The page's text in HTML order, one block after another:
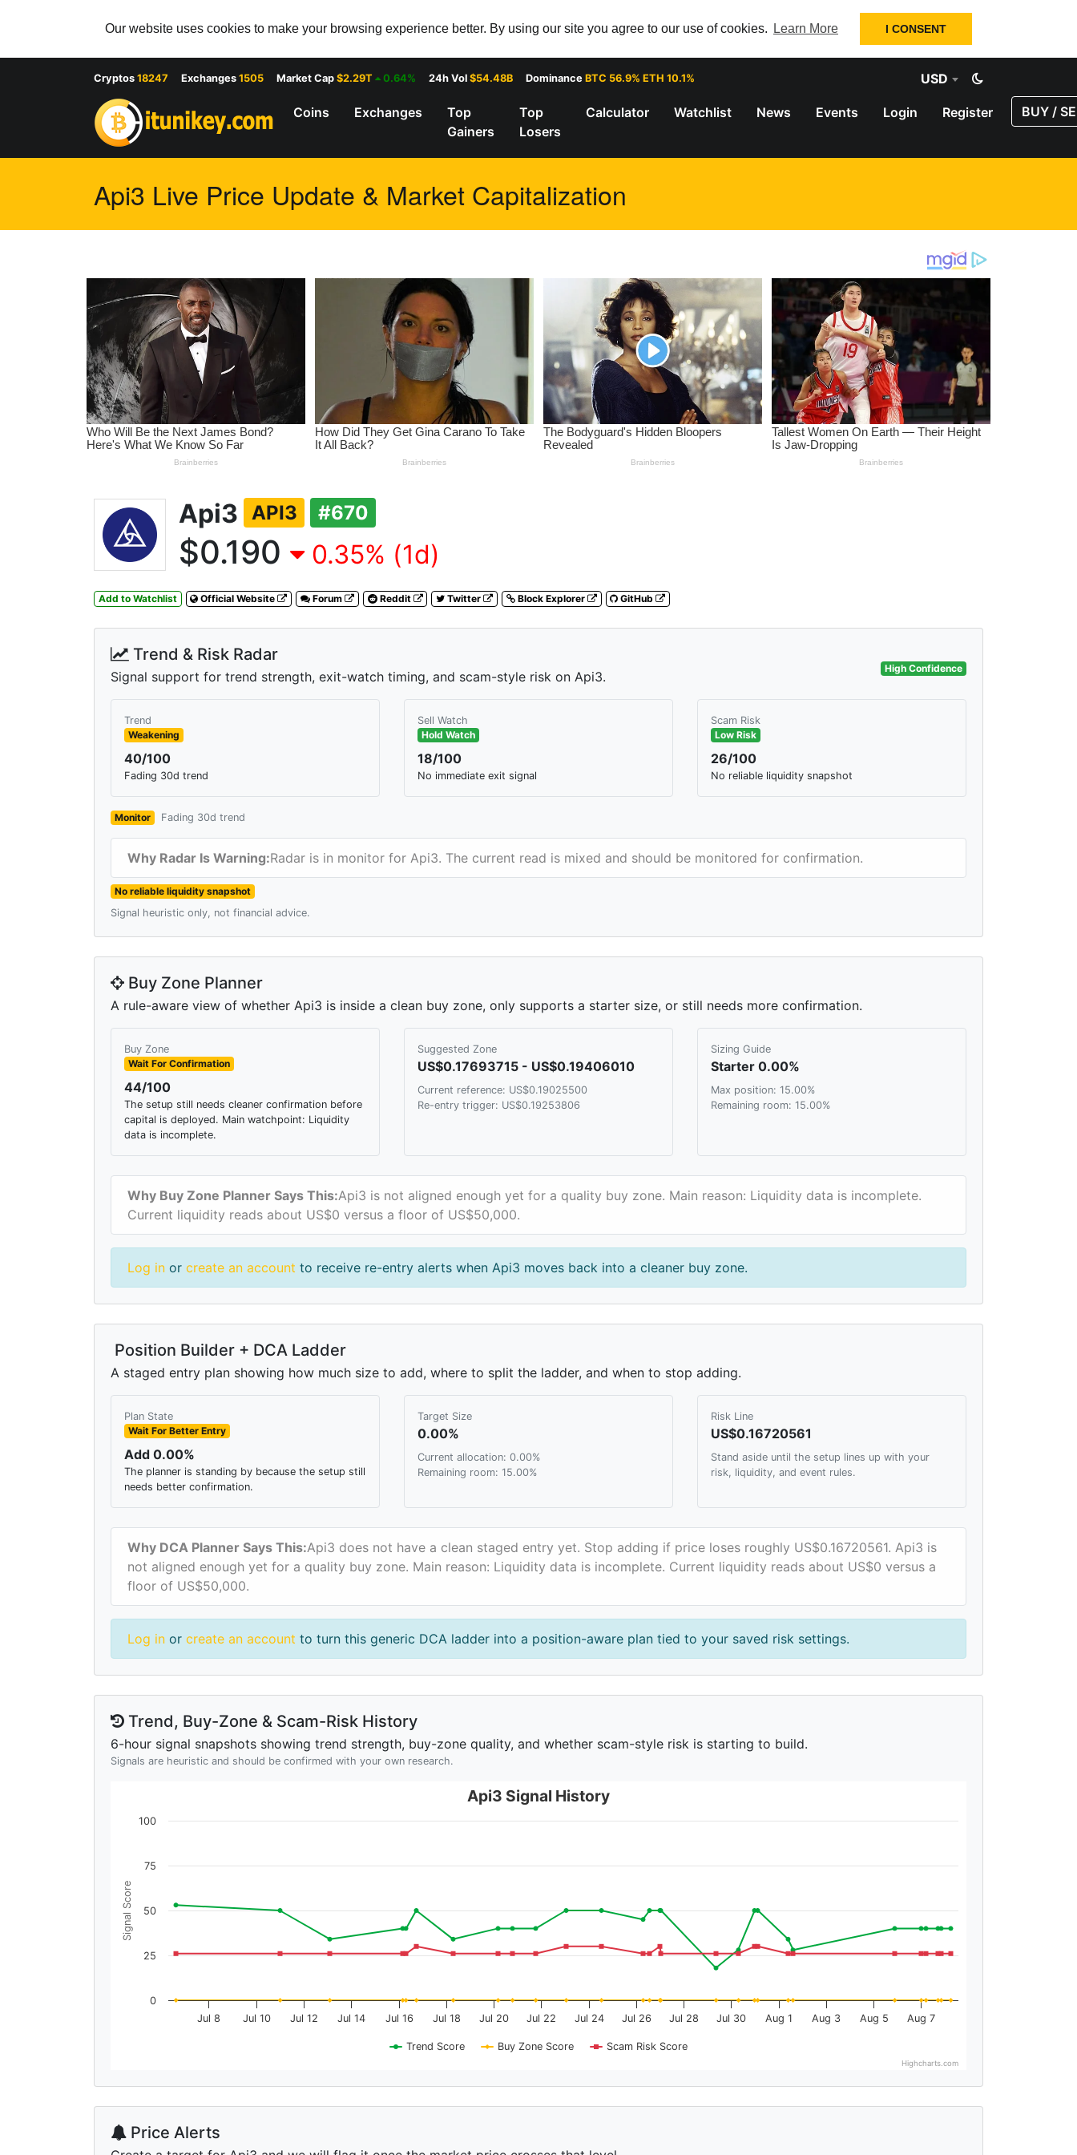
Our website uses cookies to make your browsing experience better. By using our site you agree to our use of cookies. Learn More I CONSENT
Cryptos 18247 Exchanges 1505 Market Cap $2.29T 0.64% 24h Vol $54.48B Dominance BTC 56.9% ETH 10.1% USD
Coins Exchanges
Top
Gainers
Top
Losers
Calculator Watchlist News Events Login Register BUY /
Api3 Live Price Update & Market Capitalization
Api3 API3 #670
$0.190 0.35% (1d)
Add to Watchlist Official Website Forum Reddit Twitter Block Explorer GitHub
Trend & Risk Radar
Signal support for trend strength, exit-watch timing, and scam-style risk on Api3.
High Confidence
Trend
Weakening
40/100
Fading 30d trend
Sell Watch
Hold Watch
18/100
No immediate exit signal
Scam Risk
Low Risk
26/100
No reliable liquidity snapshot
Monitor Fading 30d trend
Why Radar Is Warning:Radar is in monitor for Api3. The current read is mixed and should be monitored for confirmation.
No reliable liquidity snapshot
Signal heuristic only, not financial advice.
Buy Zone Planner
A rule-aware view of whether Api3 is inside a clean buy zone, only supports a starter size, or still needs more confirmation.
Buy Zone
Wait For Confirmation
44/100
The setup still needs cleaner confirmation before
capital is deployed. Main watchpoint: Liquidity
data is incomplete.
Suggested Zone
US$0.17693715 - US$0.19406010
Current reference: US$0.19025500
Re-entry trigger: US$0.19253806
Sizing Guide
Starter 0.00%
Max position: 15.00%
Remaining room: 15.00%
Why Buy Zone Planner Says This:Api3 is not aligned enough yet for a quality buy zone. Main reason: Liquidity data is incomplete.
Current liquidity reads about US$0 versus a floor of US$50,000.
Log in or create an account to receive re-entry alerts when Api3 moves back into a cleaner buy zone.
Position Builder + DCA Ladder
A staged entry plan showing how much size to add, where to split the ladder, and when to stop adding.
Plan State
Wait For Better Entry
Add 0.00%
The planner is standing by because the setup still
needs better confirmation.
Target Size
0.00%
Current allocation: 0.00%
Remaining room: 15.00%
Risk Line
US$0.16720561
Stand aside until the setup lines up with your
risk, liquidity, and event rules.
Why DCA Planner Says This:Api3 does not have a clean staged entry yet. Stop adding if price loses roughly US$0.16720561. Api3 is
not aligned enough yet for a quality buy zone. Main reason: Liquidity data is incomplete. Current liquidity reads about US$0 versus a
floor of US$50,000.
Log in or create an account to turn this generic DCA ladder into a position-aware plan tied to your saved risk settings.
Trend, Buy-Zone & Scam-Risk History
6-hour signal snapshots showing trend strength, buy-zone quality, and whether scam-style risk is starting to build.
Signals are heuristic and should be confirmed with your own research.
Signal Score
Api3 Signal History
Trend Score Buy Zone Score Scam Risk Score
Jul 8 Jul 10 Jul 12 Jul 14 Jul 16 Jul 18 Jul 20 Jul 22 Jul 24 Jul 26 Jul 28 Jul 30 Aug 1 Aug 3 Aug 5 Aug 7
0
25
50
75
100
Highcharts.com
Price Alerts